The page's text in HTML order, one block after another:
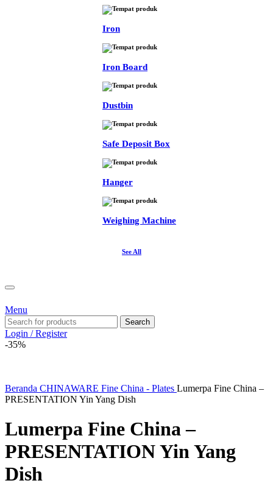
Iron
Iron Board
Dustbin
Safe Deposit Box
Hanger
Weighing Machine
See All
Menu
Search
Login / Register
-35%
Beranda CHINAWARE Fine China - Plates Lumerpa Fine China –
PRESENTATION Yin Yang Dish
Lumerpa Fine China –
PRESENTATION Yin Yang
Dish